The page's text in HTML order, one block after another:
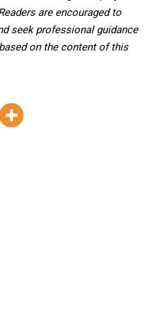
are encouraged to
seek professional guidance
on the content of this